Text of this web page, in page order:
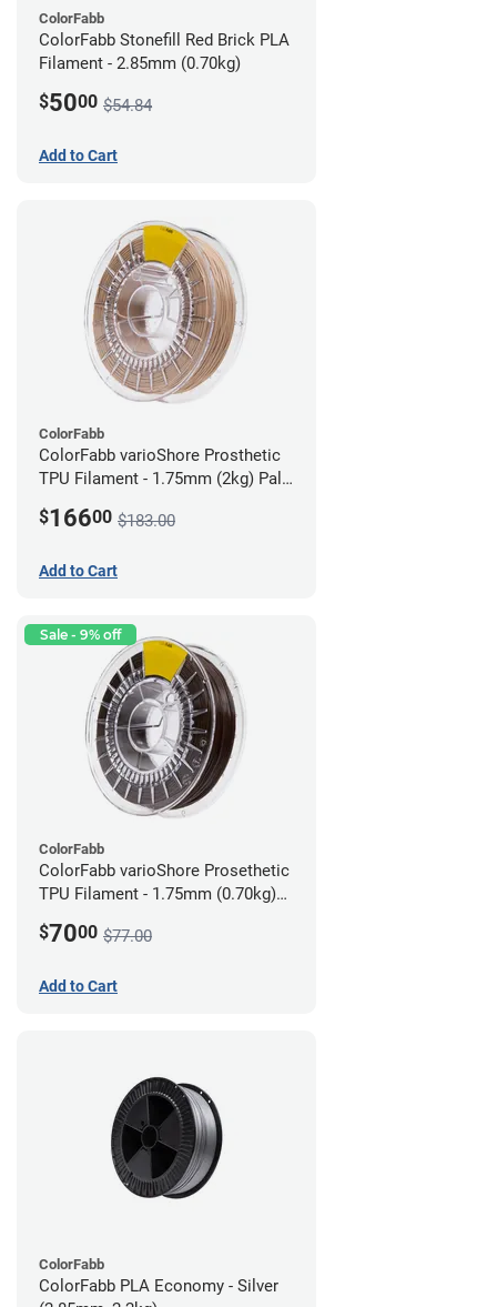
ColorFabb
ColorFabb Stonefill Red Brick PLA
Filament - 2.85mm (0.70kg)
$5000 $54.84
Add to Cart
ColorFabb
ColorFabb varioShore Prosthetic
TPU Filament - 1.75mm (2kg) Pale
$16600 $183.00
Add to Cart
Sale - 9% off
ColorFabb
ColorFabb varioShore Prosethetic
TPU Filament - 1.75mm (0.70kg)
$7000 $77.00
Add to Cart
ColorFabb
ColorFabb PLA Economy - Silver